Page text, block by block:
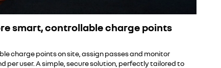
smart, controllable charge points
charge points on site, assign passes and monitor
per user. A simple, secure solution, perfectly tailored to